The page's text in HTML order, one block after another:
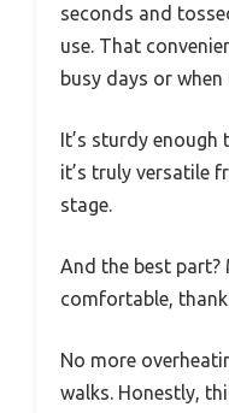
seconds and
use. That
busy days or when
It’s sturdy
it’s truly versatile
stage.
And the best part?
comfortable,
No more
walks. Honestly,